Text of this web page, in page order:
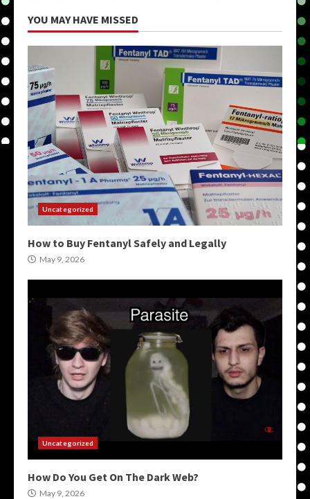
YOU MAY HAVE MISSED
Uncategorized
How to Buy Fentanyl Safely and Legally
May 9, 2026
Uncategorized
How Do You Get On The Dark Web?
May 9, 2026